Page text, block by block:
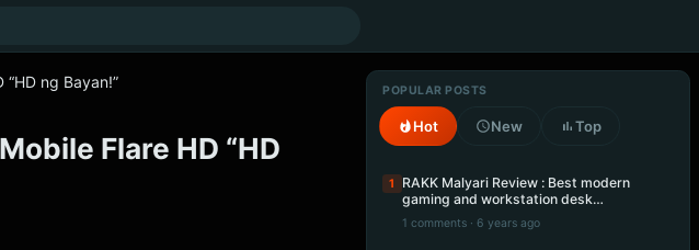
ng Bayan!”
Flare HD “HD
POPULAR POSTS
Hot New Top
1
RAKK Malyari Review : Best modern
gaming and workstation desk…
1 comments · 6 years ago